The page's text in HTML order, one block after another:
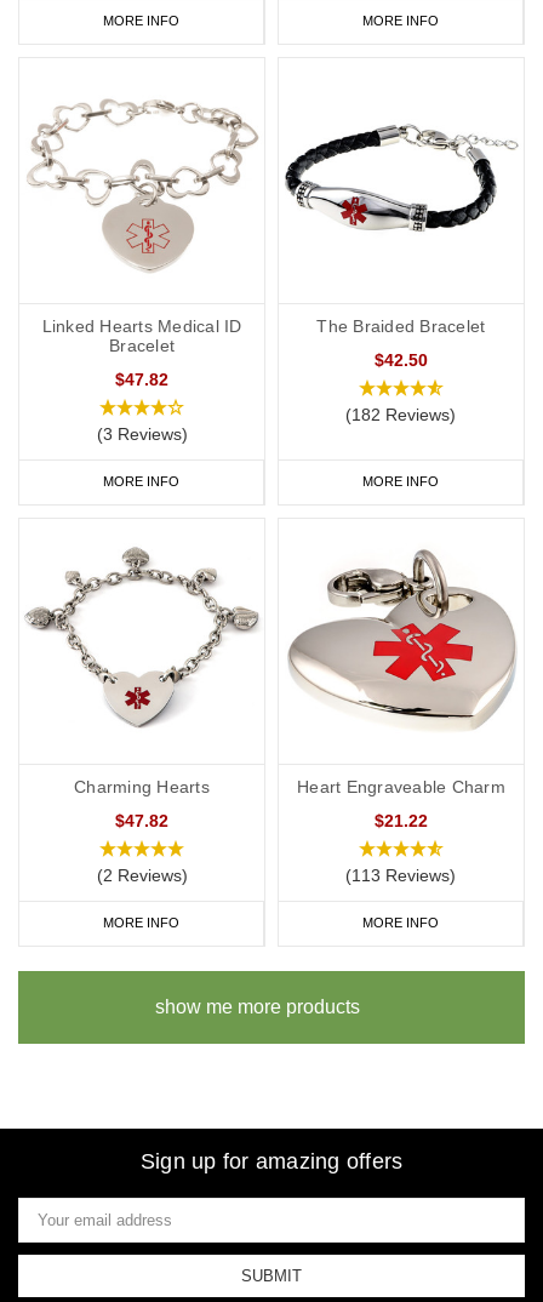
MORE INFO MORE INFO
Linked Hearts Medical ID
Bracelet
$47.82
(3 Reviews)
MORE INFO
The Braided Bracelet
$42.50
(182 Reviews)
MORE INFO
Charming Hearts
$47.82
(2 Reviews)
MORE INFO
Heart Engraveable Charm
$21.22
(113 Reviews)
MORE INFO
show me more products
Sign up for amazing offers
Email
Address